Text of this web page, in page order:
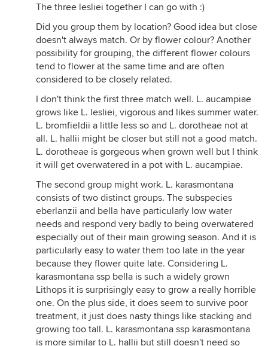
The three lesliei together I can go with :)
Did you group them by location? Good idea but close
doesn't always match. Or by flower colour? Another
possibility for grouping, the different flower colours
tend to flower at the same time and are often
considered to be closely related.
I don't think the first three match well. L. aucampiae
grows like L. lesliei, vigorous and likes summer water.
L. bromfieldii a little less so and L. dorotheae not at
all. L. hallii might be closer but still not a good match.
L. dorotheae is gorgeous when grown well but I think
it will get overwatered in a pot with L. aucampiae.
The second group might work. L. karasmontana
consists of two distinct groups. The subspecies
eberlanzii and bella have particularly low water
needs and respond very badly to being overwatered
especially out of their main growing season. And it is
particularly easy to water them too late in the year
because they flower quite late. Considering L.
karasmontana ssp bella is such a widely grown
Lithops it is surprisingly easy to grow a really horrible
one. On the plus side, it does seem to survive poor
treatment, it just does nasty things like stacking and
growing too tall. L. karasmontana ssp karasmontana
is more similar to L. hallii but still doesn't need so